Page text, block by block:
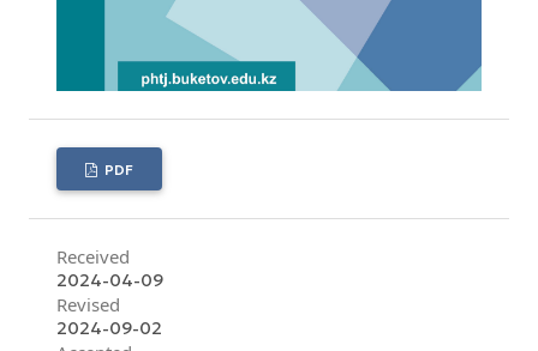
PDF
Received
2024-04-09
Revised
2024-09-02